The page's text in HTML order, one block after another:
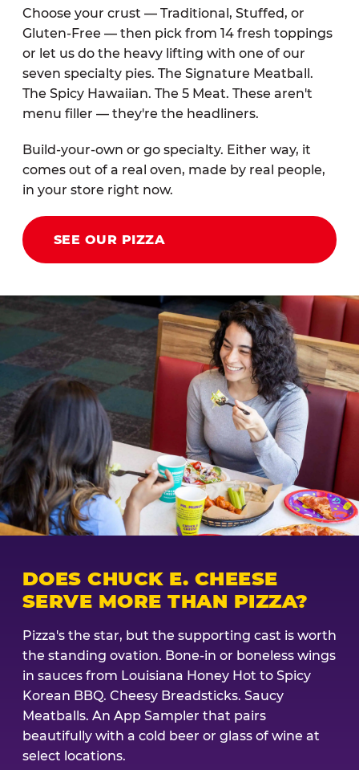
Choose your crust — Traditional, Stuffed, or
Gluten-Free — then pick from 14 fresh toppings
or let us do the heavy lifting with one of our
seven specialty pies. The Signature Meatball.
The Spicy Hawaiian. The 5 Meat. These aren't
menu filler — they're the headliners.
Build-your-own or go specialty. Either way, it
comes out of a real oven, made by real people,
in your store right now.
SEE OUR PIZZA
DOES CHUCK E. CHEESE
SERVE MORE THAN PIZZA?
Pizza's the star, but the supporting cast is worth
the standing ovation. Bone-in or boneless wings
in sauces from Louisiana Honey Hot to Spicy
Korean BBQ. Cheesy Breadsticks. Saucy
Meatballs. An App Sampler that pairs
beautifully with a cold beer or glass of wine at
select locations.